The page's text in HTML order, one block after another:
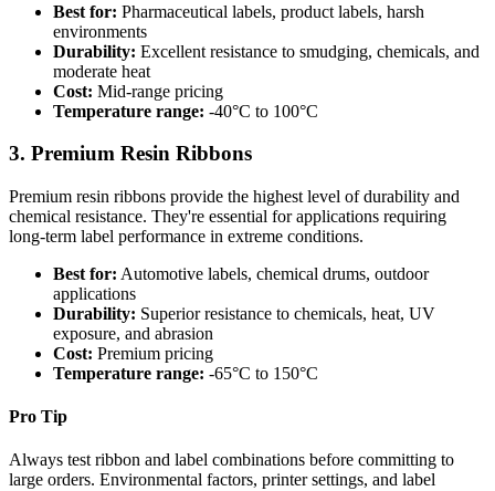
Best for: Pharmaceutical labels, product labels, harsh
environments
Durability: Excellent resistance to smudging, chemicals, and
moderate heat
Cost: Mid-range pricing
Temperature range: -40°C to 100°C
3. Premium Resin Ribbons
Premium resin ribbons provide the highest level of durability and
chemical resistance. They're essential for applications requiring
long-term label performance in extreme conditions.
Best for: Automotive labels, chemical drums, outdoor
applications
Durability: Superior resistance to chemicals, heat, UV
exposure, and abrasion
Cost: Premium pricing
Temperature range: -65°C to 150°C
Pro Tip
Always test ribbon and label combinations before committing to
large orders. Environmental factors, printer settings, and label